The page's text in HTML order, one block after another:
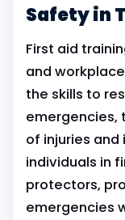
Safety in
First aid
and
the skills to
emergencies,
of injuries
individuals in
protectors,
emergencies